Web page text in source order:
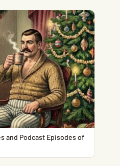
and Podcast Episodes of